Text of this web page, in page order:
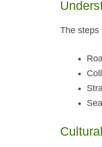
The steps